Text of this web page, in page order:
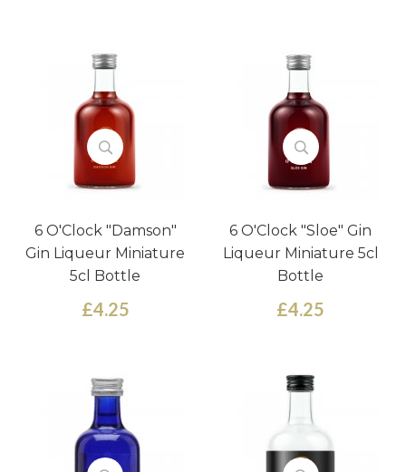
6 O'Clock "Damson"
Gin Liqueur Miniature
5cl Bottle
£4.25
6 O'Clock "Sloe" Gin
Liqueur Miniature 5cl
Bottle
£4.25